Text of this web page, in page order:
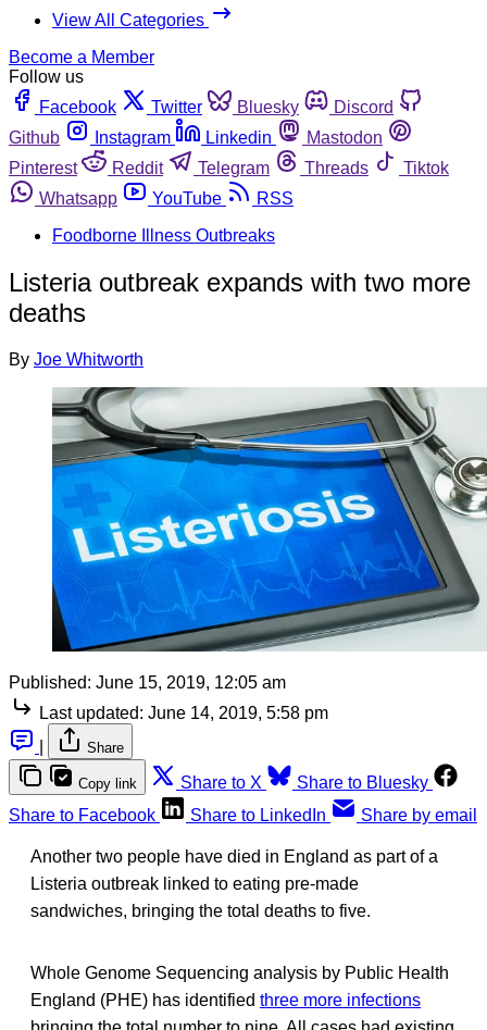
View All Categories
Become a Member
Follow us
Facebook
Twitter Bluesky
Discord
Github
Instagram Linkedin
Mastodon
Pinterest
Reddit Telegram Threads
Tiktok
Whatsapp
YouTube
RSS
Foodborne Illness Outbreaks
Listeria outbreak expands with two more
deaths
By Joe Whitworth
Published: June 15, 2019, 12:05 am
Last updated: June 14, 2019, 5:58 pm
Share
Copy link Share to X
Share to Bluesky
Share to Facebook
Share to LinkedIn Share by email
Another two people have died in England as part of a
Listeria outbreak linked to eating pre-made
sandwiches, bringing the total deaths to five.
Whole Genome Sequencing analysis by Public Health
England (PHE) has identified three more infections